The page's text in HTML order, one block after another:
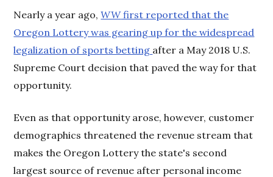
Nearly a year ago,WWfirst reported that the
Oregon Lottery was gearing up for the widespread
legalization of sports betting after a May 2018 U.S.
Supreme Court decision that paved the way for that
opportunity.
Even as that opportunity arose, however, customer
demographics threatened the revenue stream that
makes the Oregon Lottery the state's second
largest source of revenue after personal income